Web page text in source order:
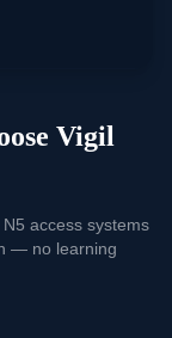
Vigil
access systems
— no learning